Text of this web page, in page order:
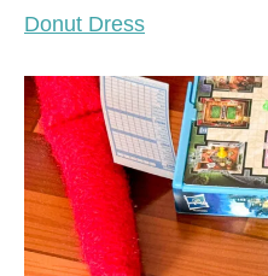
Donut Dress